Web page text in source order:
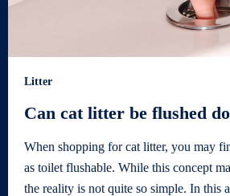
Litter
Can cat litter be flushed
When shopping for cat litter, you may
as toilet flushable. While this concept
the reality is not quite so simple. In this